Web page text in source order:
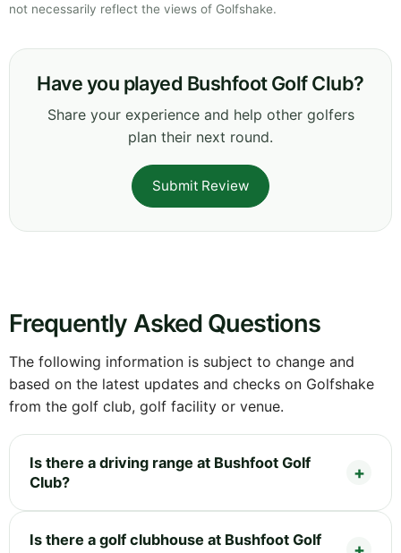
not necessarily reflect the views of Golfshake.
Have you played Bushfoot Golf Club?
Share your experience and help other golfers
plan their next round.
Submit Review
Frequently Asked Questions
The following information is subject to change and
based on the latest updates and checks on Golfshake
from the golf club, golf facility or venue.
Is there a driving range at Bushfoot Golf
Club?
Is there a golf clubhouse at Bushfoot Golf